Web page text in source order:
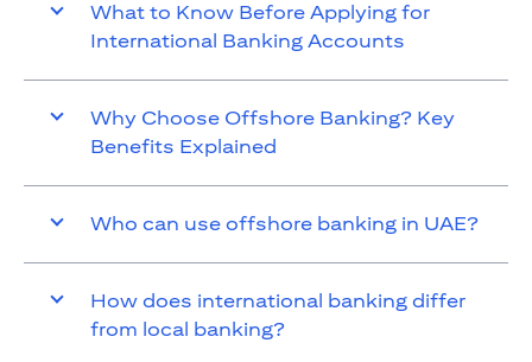
What to Know Before Applying for
International Banking Accounts
Why Choose Offshore Banking? Key
Benefits Explained
Who can use offshore banking in UAE?
How does international banking differ
from local banking?